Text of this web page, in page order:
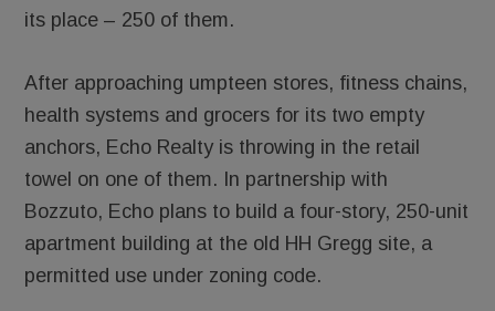
its place – 250 of them.
After approaching umpteen stores, fitness chains,
health systems and grocers for its two empty
anchors, Echo Realty is throwing in the retail
towel on one of them. In partnership with
Bozzuto, Echo plans to build a four-story, 250-unit
apartment building at the old HH Gregg site, a
permitted use under zoning code.